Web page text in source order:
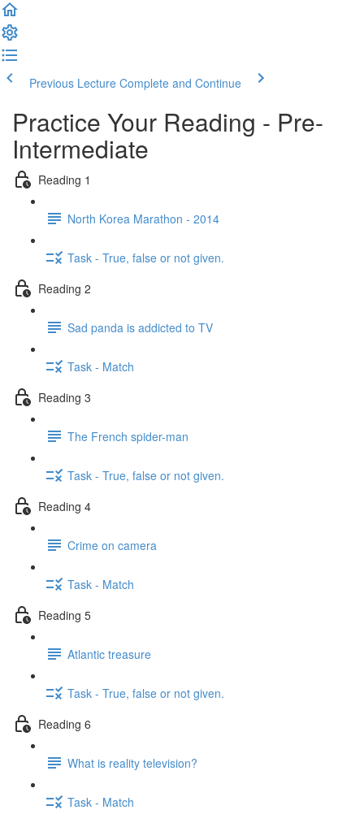
Previous Lecture Complete and Continue
Practice Your Reading - Pre-
Intermediate
Reading 1
North Korea Marathon - 2014
Task - True, false or not given.
Reading 2
Sad panda is addicted to TV
Task - Match
Reading 3
The French spider-man
Task - True, false or not given.
Reading 4
Crime on camera
Task - Match
Reading 5
Atlantic treasure
Task - True, false or not given.
Reading 6
What is reality television?
Task - Match